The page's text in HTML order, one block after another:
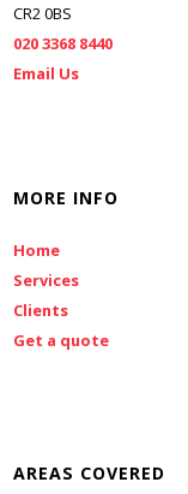
CR2 0BS
020 3368 8440
Email Us
MORE INFO
Home
Services
Clients
Get a quote
AREAS COVERED